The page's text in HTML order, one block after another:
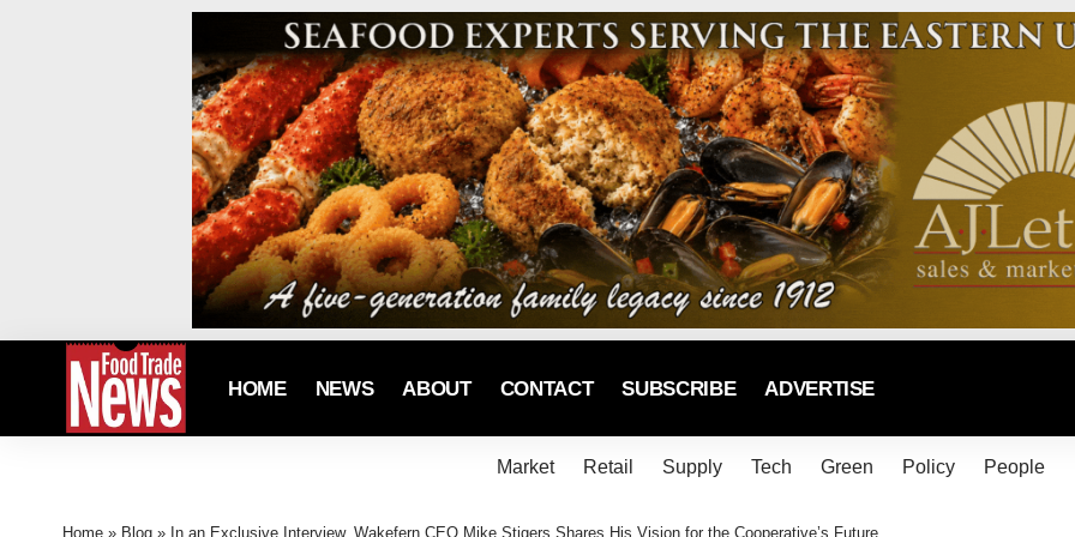
HOME NEWS ABOUT CONTACT SUBSCRIBE ADVERTISE
Market Retail Supply Tech Green Policy People
Home » Blog » In an Exclusive Interview, Wakefern CEO Mike Stigers Shares His Vision for the Cooperative’s Future